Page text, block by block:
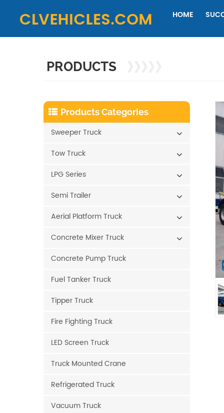
HOME
PRODUCTS
Products Categories
Sweeper Truck
Tow Truck
LPG Series
Semi Trailer
Aerial Platform Truck
Concrete Mixer Truck
Concrete Pump Truck
Fuel Tanker Truck
Tipper Truck
Fire Fighting Truck
LED Screen Truck
Truck Mounted Crane
Refrigerated Truck
Vacuum Truck